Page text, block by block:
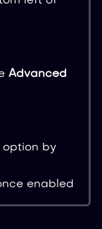
Advanced
option by
enabled